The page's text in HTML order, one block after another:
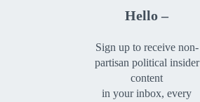
Hello –
Sign up to receive non-
partisan political insider
content
in your inbox, every